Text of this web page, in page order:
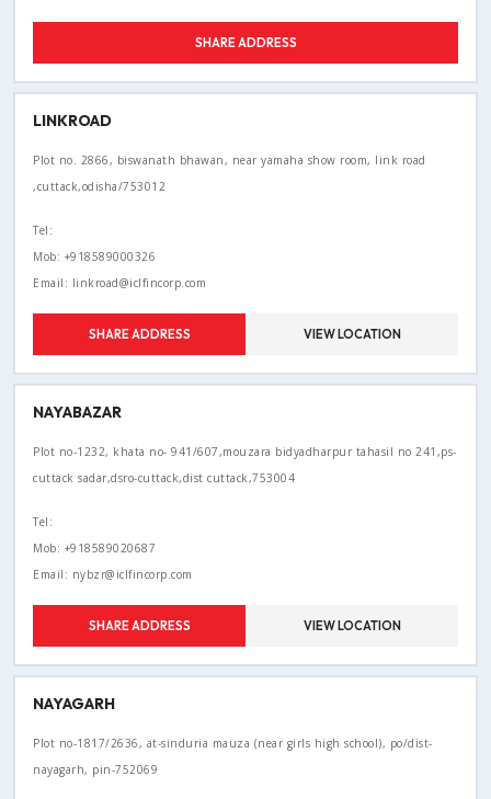
SHARE ADDRESS
LINKROAD
Plot no. 2866, biswanath bhawan, near yamaha show room, link road
,cuttack,odisha/753012
Tel:
Mob: +918589000326
Email: linkroad@iclfincorp.com
SHARE ADDRESS VIEW LOCATION
NAYABAZAR
Plot no-1232, khata no- 941/607,mouzara bidyadharpur tahasil no 241,ps-
cuttack sadar,dsro-cuttack,dist cuttack,753004
Tel:
Mob: +918589020687
Email: nybzr@iclfincorp.com
SHARE ADDRESS VIEW LOCATION
NAYAGARH
Plot no-1817/2636, at-sinduria mauza (near girls high school), po/dist-
nayagarh, pin-752069